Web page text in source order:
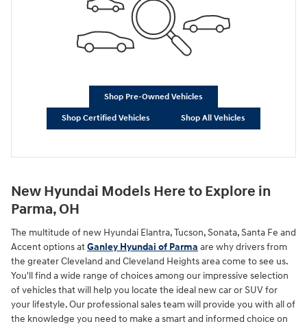
Shop Pre-Owned Vehicles
Shop Certified Vehicles Shop All Vehicles
New Hyundai Models Here to Explore in
Parma, OH
The multitude of new Hyundai Elantra, Tucson, Sonata, Santa Fe and
Accent options atGanley Hyundai of Parma are why drivers from
the greater Cleveland and Cleveland Heights area come to see us.
You'll find a wide range of choices among our impressive selection
of vehicles that will help you locate the ideal new car or SUV for
your lifestyle. Our professional sales team will provide you with all of
the knowledge you need to make a smart and informed choice on